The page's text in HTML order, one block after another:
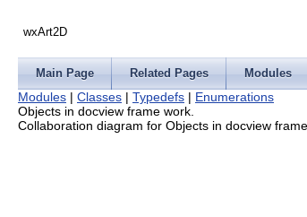
wxArt2D
Main Page Related Pages Modules
Modules | Classes | Typedefs | Enumerations
Objects in docview frame work.
Collaboration diagram for Objects in docview